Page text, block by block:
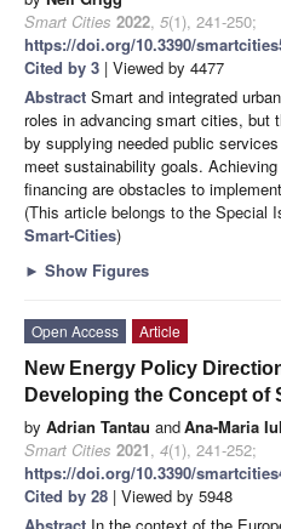
Smart Cities 2022, 5(1), 241-250;
https://doi.org/10.3390/
Cited by 3 | Viewed by 4477
Abstract Smart and integrated
roles in advancing smart cities, but
by supplying needed public
meet sustainability goals.
financing are obstacles to
(This article belongs to the Special
Smart-Cities)
► Show Figures
Open Access
Article
New Energy Policy
Developing the Concept of
by Adrian Tantau andAna-Maria
Smart Cities 2021, 4(1), 241-252;
https://doi.org/10.3390/
Cited by 28 | Viewed by 5948